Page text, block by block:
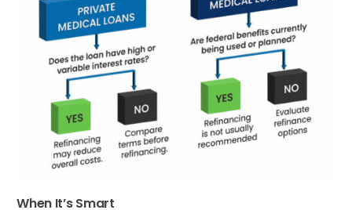
When It’s Smart